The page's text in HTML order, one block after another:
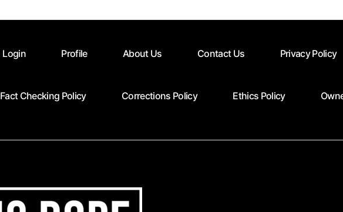
Login Profile About Us Contact Us Privacy Policy
Fact Checking Policy Corrections Policy Ethics Policy